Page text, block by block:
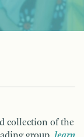
collection of the